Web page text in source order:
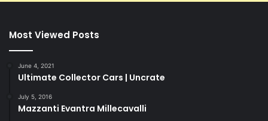
Most Viewed Posts
June 4, 2021
Ultimate Collector Cars | Uncrate
July 5, 2016
Mazzanti Evantra Millecavalli